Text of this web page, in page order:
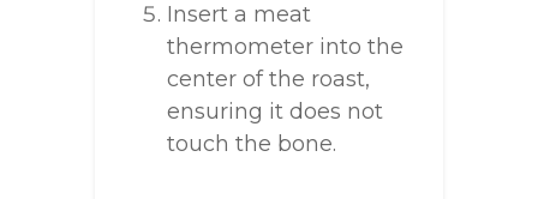
Insert a meat
thermometer into the
center of the roast,
ensuring it does not
touch the bone.